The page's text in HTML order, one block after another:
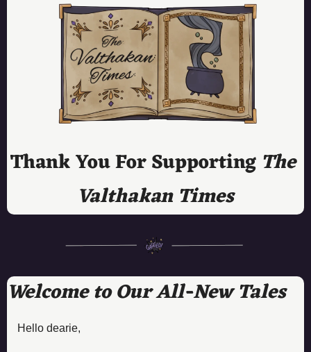
Thank You For Supporting The
Valthakan Times
Welcome to Our All-New Tales
Hello dearie,